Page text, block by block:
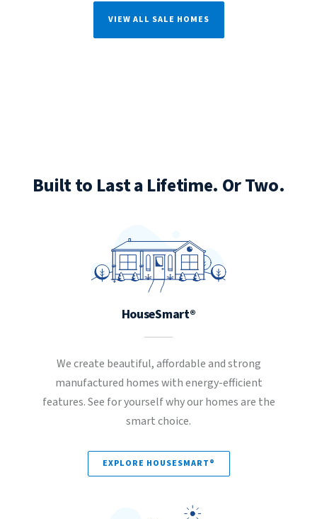
VIEW ALL SALE HOMES
Built to Last a Lifetime. Or Two.
HouseSmart®
We create beautiful, affordable and strong
manufactured homes with energy-efficient
features. See for yourself why our homes are the
smart choice.
EXPLORE HOUSESMART®